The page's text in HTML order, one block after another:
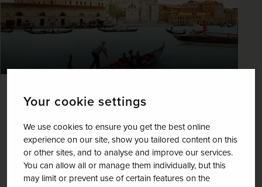
Your cookie settings
We use cookies to ensure you get the best online
experience on our site, show you tailored content on this
or other sites, and to analyse and improve our services.
You can allow all or manage them individually, but this
may limit or prevent use of certain features on the
Venice, Verona and the Wonders of
Italy
Best Selling Fly Local
+ 1 More
Journey through the dramatic Dolomites